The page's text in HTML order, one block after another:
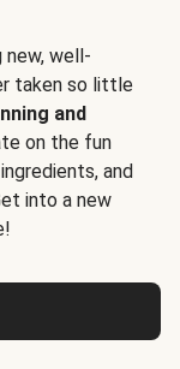
new, well-
taken so little
and
on the fun
and
into a new